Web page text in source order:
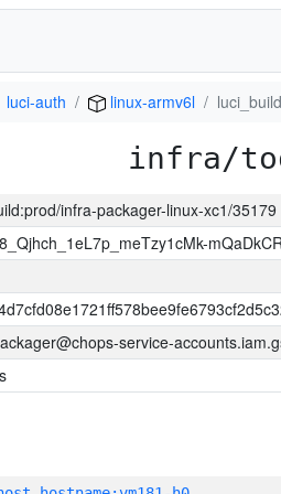
luci-auth linux-armv6l
infra/
infra-packager-linux-xc1/35179
service-